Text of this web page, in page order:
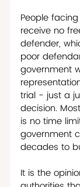
People
receive no
defender,
poor
government
trial - just a
decision.
is no time
government
decades to
It is the